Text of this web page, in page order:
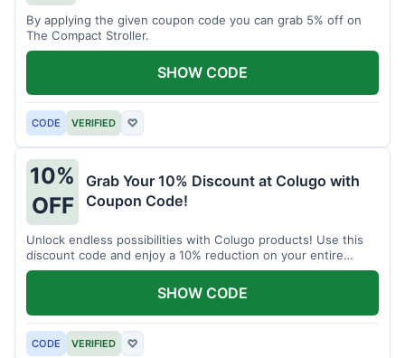
By applying the given coupon code you can grab 5% off on
The Compact Stroller.
CODE VERIFIED ♡
SHOW CODE
10%
OFF
Grab Your 10% Discount at Colugo with
Coupon Code!
Unlock endless possibilities with Colugo products! Use this
discount code and enjoy a 10% reduction on your entire
order.
CODE VERIFIED ♡
SHOW CODE